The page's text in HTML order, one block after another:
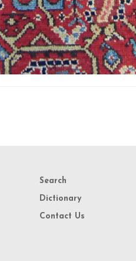
Search
Dictionary
Contact Us